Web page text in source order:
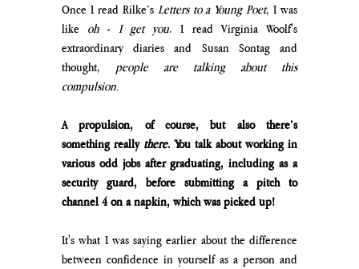
Once I read Rilke’s Letters to a Young Poet, I was
like oh - I get you. I read Virginia Woolf's
extraordinary diaries and Susan Sontag and
thought, people are talking about this
compulsion.
A propulsion, of course, but also there’s
something really there. You talk about working in
various odd jobs after graduating, including as a
security guard, before submitting a pitch to
channel 4 on a napkin, which was picked up!
It's what I was saying earlier about the difference
between confidence in yourself as a person and